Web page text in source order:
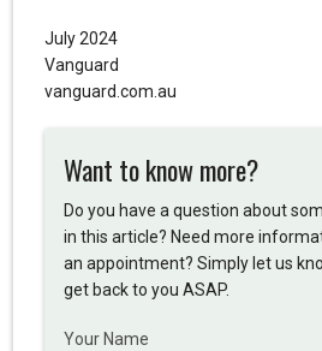
July 2024
Vanguard
vanguard.com.au
Want to know more?
Do you have a question about
in this article? Need more
an appointment? Simply let us
get back to you ASAP.
Your Name